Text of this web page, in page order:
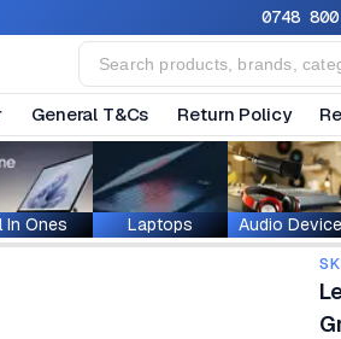
0748
General T&Cs Return Policy
In Ones Laptops Audio